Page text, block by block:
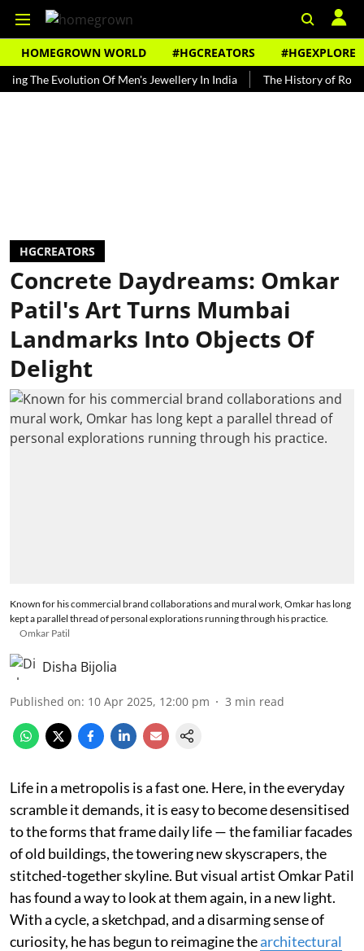
HOMEGROWN WORLD #HGCREATORS #HGEXPLORE
Evolution Of Men's Jewellery In India The History of Rooh Afza
HGCREATORS
Concrete Daydreams: Omkar
Patil's Art Turns Mumbai
Landmarks Into Objects Of
Delight
Known for his commercial brand collaborations and mural work, Omkar has long
kept a parallel thread of personal explorations running through his practice.
Omkar Patil
Disha Bijolia
Published on: 10 Apr 2025, 12:00 pm 3 min read
Life in a metropolis is a fast one. Here, in the everyday
scramble it demands, it is easy to become desensitised
to the forms that frame daily life — the familiar facades
of old buildings, the towering new skyscrapers, the
stitched-together skyline. But visual artist Omkar Patil
has found a way to look at them again, in a new light.
With a cycle, a sketchpad, and a disarming sense of
curiosity, he has begun to reimagine thearchitectural